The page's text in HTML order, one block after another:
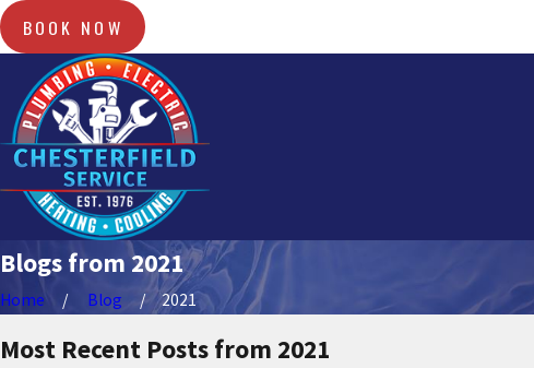
BOOK NOW
Blogs from 2021
Home Blog 2021
Most Recent Posts from 2021